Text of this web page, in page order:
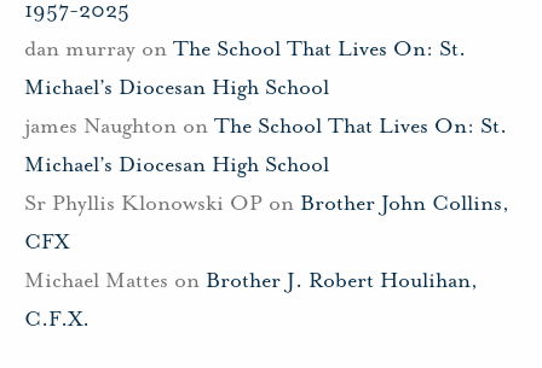
1957-2025
dan murray on The School That Lives On: St.
Michael’s Diocesan High School
james Naughton on The School That Lives On: St.
Michael’s Diocesan High School
Sr Phyllis Klonowski OP on Brother John Collins,
CFX
Michael Mattes on Brother J. Robert Houlihan,
C.F.X.